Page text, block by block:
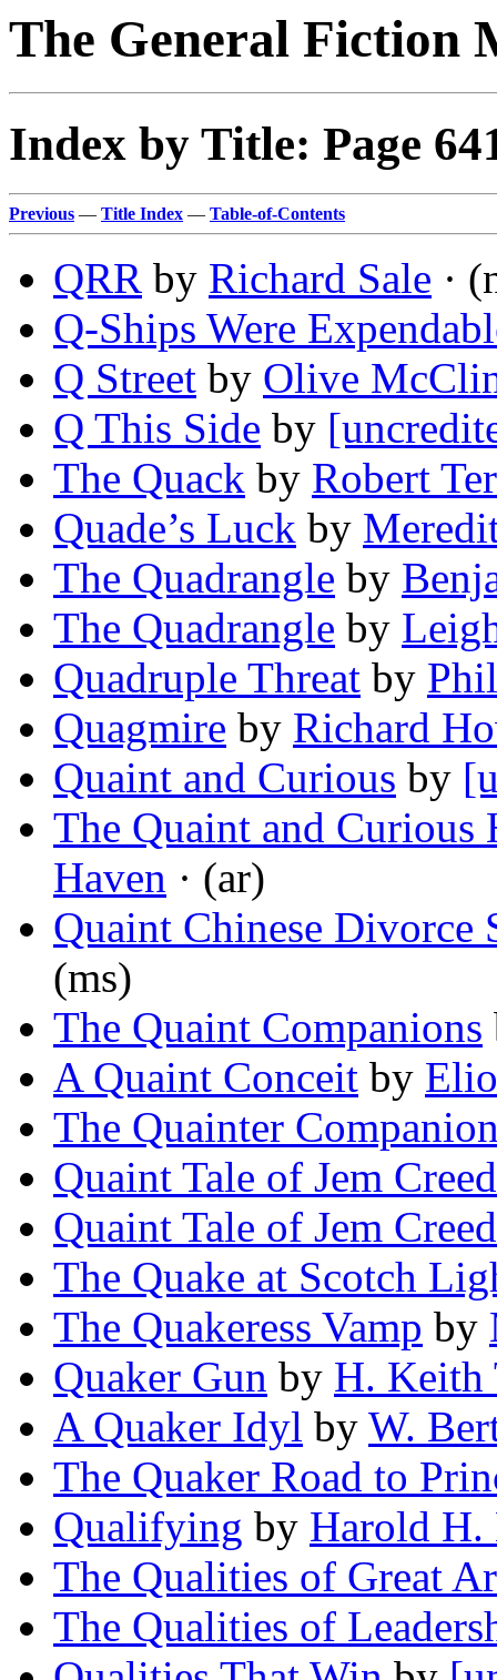
The General Fiction
Index by Title: Page
Previous — Title Index — Table-of-Contents
QRR by Richard Sale ·
Q-Ships Were
Q Street by Olive
Q This Side by
The Quack by Robert
Quade’s Luck by
The Quadrangle by
The Quadrangle by
Quadruple Threat by
Quagmire by Richard
Quaint and Curious by
The Quaint and
Haven · (ar)
Quaint Chinese Divorce
(ms)
The Quaint Companions
A Quaint Conceit by
The Quainter
Quaint Tale of Jem
Quaint Tale of Jem
The Quake at Scotch
The Quakeress Vamp by
Quaker Gun by H. Keith
A Quaker Idyl by W.
The Quaker Road to
Qualifying by Harold H.
The Qualities of Great
The Qualities of